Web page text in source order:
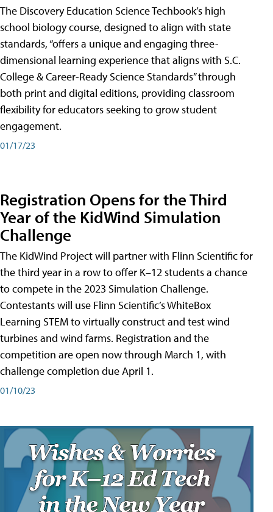
The Discovery Education Science Techbook’s high
school biology course, designed to align with state
standards, “offers a unique and engaging three-
dimensional learning experience that aligns with S.C.
College & Career-Ready Science Standards” through
both print and digital editions, providing classroom
flexibility for educators seeking to grow student
engagement.
01/17/23
Registration Opens for the Third
Year of the KidWind Simulation
Challenge
The KidWind Project will partner with Flinn Scientific for
the third year in a row to offer K–12 students a chance
to compete in the 2023 Simulation Challenge.
Contestants will use Flinn Scientific’s WhiteBox
Learning STEM to virtually construct and test wind
turbines and wind farms. Registration and the
competition are open now through March 1, with
challenge completion due April 1.
01/10/23